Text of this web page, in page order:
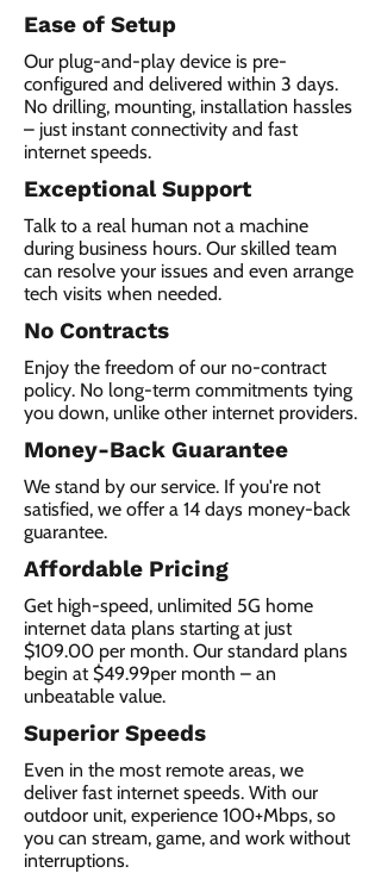
Ease of Setup
Our plug-and-play device is pre-
configured and delivered within 3 days.
No drilling, mounting, installation hassles
– just instant connectivity and fast
internet speeds.
Exceptional Support
Talk to a real human not a machine
during business hours. Our skilled team
can resolve your issues and even arrange
tech visits when needed.
No Contracts
Enjoy the freedom of our no-contract
policy. No long-term commitments tying
you down, unlike other internet providers.
Money-Back Guarantee
We stand by our service. If you're not
satisfied, we offer a 14 days money-back
guarantee.
Affordable Pricing
Get high-speed, unlimited 5G home
internet data plans starting at just
$109.00 per month. Our standard plans
begin at $49.99per month – an
unbeatable value.
Superior Speeds
Even in the most remote areas, we
deliver fast internet speeds. With our
outdoor unit, experience 100+Mbps, so
you can stream, game, and work without
interruptions.